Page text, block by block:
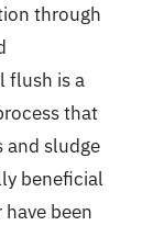
through
flush is a
that
and sludge
beneficial
been